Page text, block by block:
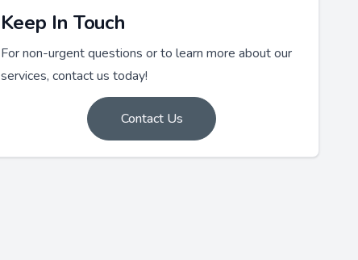
Keep In Touch
For non-urgent questions or to learn more about our
services, contact us today!
Contact Us